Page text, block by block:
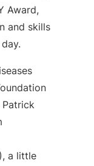
Award,
and skills
Patrick
a little